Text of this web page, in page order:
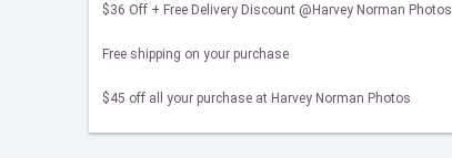
$36 Off + Free Delivery Discount @Harvey Norman Photos
Free shipping on your purchase
$45 off all your purchase at Harvey Norman Photos